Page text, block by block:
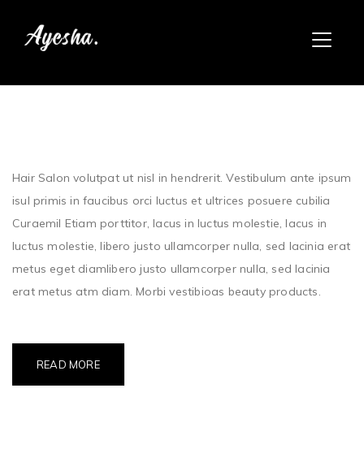
Hair Salon volutpat ut nisl in hendrerit. Vestibulum ante ipsum
isul primis in faucibus orci luctus et ultrices posuere cubilia
Curaemil Etiam porttitor, lacus in luctus molestie, lacus in
luctus molestie, libero justo ullamcorper nulla, sed lacinia erat
metus eget diamlibero justo ullamcorper nulla, sed lacinia
erat metus atm diam. Morbi vestibioas beauty products.
READ MORE